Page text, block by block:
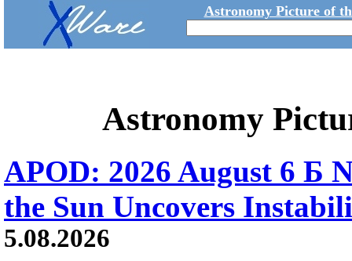
Astronomy Picture of
Astronomy
APOD: 2026 August 6 Б
the Sun Uncovers
5.08.2026